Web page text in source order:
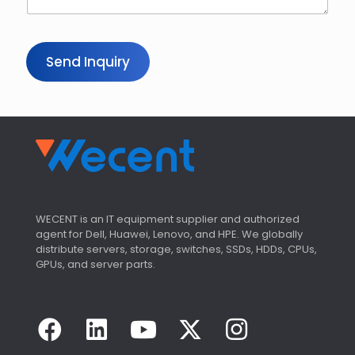
Send Inquiry
WECENT is an IT equipment supplier and authorized
agent for Dell, Huawei, Lenovo, and HPE. We globally
distribute servers, storage, switches, SSDs, HDDs, CPUs,
GPUs, and server parts.